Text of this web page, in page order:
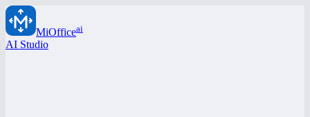
MiOfficeai
AI Studio